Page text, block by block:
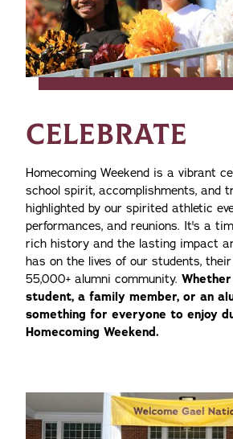
CELEBRATE
Homecoming Weekend is a vibrant
school spirit, accomplishments, and
highlighted by our spirited athletic
performances, and reunions. It's a
rich history and the lasting impact
has on the lives of our students,
55,000+ alumni community.
student, a family member, or an
something for everyone to enjoy
Homecoming Weekend.